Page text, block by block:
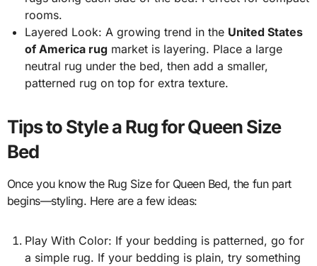
rooms.
Layered Look: A growing trend in the United States
of America rug market is layering. Place a large
neutral rug under the bed, then add a smaller,
patterned rug on top for extra texture.
Tips to Style a Rug for Queen Size
Bed
Once you know the Rug Size for Queen Bed, the fun part
begins—styling. Here are a few ideas:
Play With Color: If your bedding is patterned, go for
a simple rug. If your bedding is plain, try something